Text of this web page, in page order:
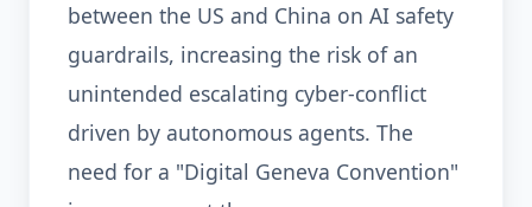
between the US and China on AI safety
guardrails, increasing the risk of an
unintended escalating cyber-conflict
driven by autonomous agents. The
need for a "Digital Geneva Convention"